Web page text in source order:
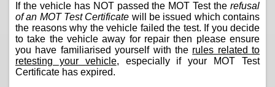
If the vehicle has NOT passed the MOT Test the refusal
of an MOT Test Certificate will be issued which contains
the reasons why the vehicle failed the test. If you decide
to take the vehicle away for repair then please ensure
you have familiarised yourself with the rules related to
retesting your vehicle, especially if your MOT Test
Certificate has expired.